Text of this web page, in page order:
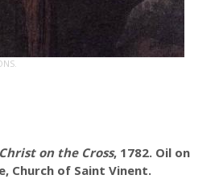
Christ on the Cross, 1782. Oil on
Church of Saint Vinent.